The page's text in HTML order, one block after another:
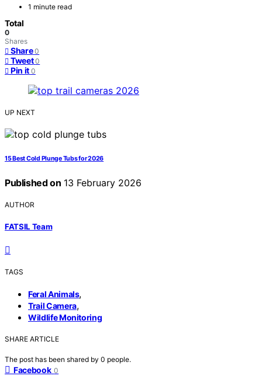
1 minute read
Total
0
Shares
Share 0
Tweet 0
Pin it 0
UP NEXT
15 Best Cold Plunge Tubs for 2026
Published on 13 February 2026
AUTHOR
FATSIL Team
TAGS
Feral Animals,
Trail Camera,
Wildlife Monitoring
SHARE ARTICLE
The post has been shared by 0 people.
Facebook 0